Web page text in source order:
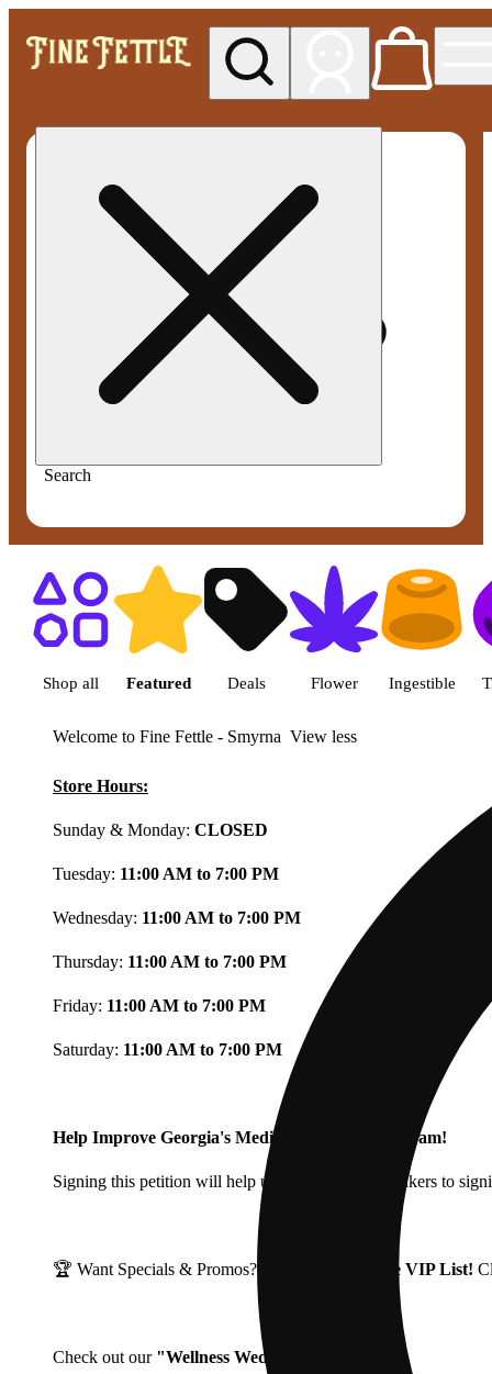
Search
Shop featured cannabis
Shop all Featured Deals Flower Ingestible
Welcome to Fine Fettle - Smyrna View less
Store Hours:
Sunday & Monday: CLOSED
Tuesday: 11:00 AM to 7:00 PM
Wednesday: 11:00 AM to 7:00 PM
Thursday: 11:00 AM to 7:00 PM
Friday: 11:00 AM to 7:00 PM
Saturday: 11:00 AM to 7:00 PM
Help Improve Georgia's Medical Cannabis Program!
Signing this petition will help urge Georgia Lawmakers to
🏆 Want Specials & Promos? Join our Fine Fettle VIP List!
Check out our "Wellness Wednesdays"